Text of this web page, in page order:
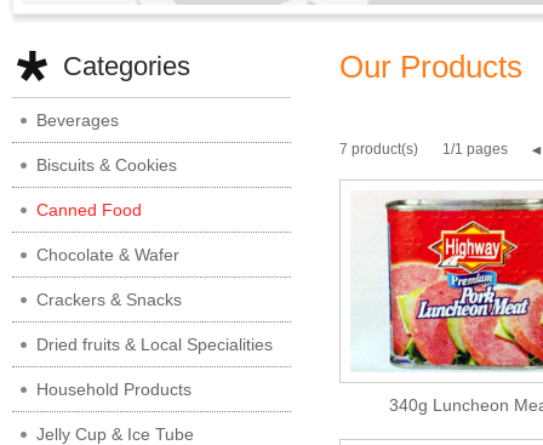
Categories
Beverages
Biscuits & Cookies
Canned Food
Chocolate & Wafer
Crackers & Snacks
Dried fruits & Local Specialities
Household Products
Jelly Cup & Ice Tube
Our Products
7 product(s) 1/1 pages
340g Luncheon